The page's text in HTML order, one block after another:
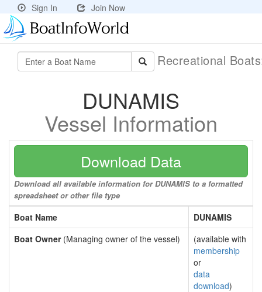
Sign In Join Now
Recreational
DUNAMIS
Vessel Information
Download Data
Download all available information for DUNAMIS to a formatted
spreadsheet or other file type
Boat Name
DUNAMIS
Boat Owner(Managing owner of the vessel)
(available with
membership
or
data
download)